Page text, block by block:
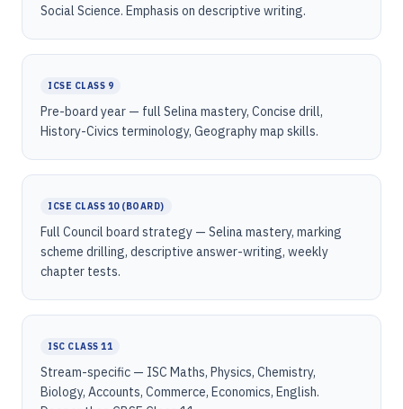
Social Science. Emphasis on descriptive writing.
ICSE CLASS 9
Pre-board year — full Selina mastery, Concise drill,
History-Civics terminology, Geography map skills.
ICSE CLASS 10 (BOARD)
Full Council board strategy — Selina mastery, marking
scheme drilling, descriptive answer-writing, weekly
chapter tests.
ISC CLASS 11
Stream-specific — ISC Maths, Physics, Chemistry,
Biology, Accounts, Commerce, Economics, English.